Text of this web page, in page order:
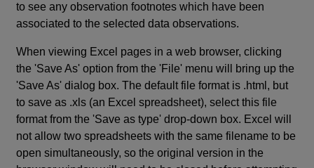
to see any observation footnotes which have been
associated to the selected data observations.
When viewing Excel pages in a web browser, clicking
the 'Save As' option from the 'File' menu will bring up the
'Save As' dialog box. The default file format is .html, but
to save as .xls (an Excel spreadsheet), select this file
format from the 'Save as type' drop-down box. Excel will
not allow two spreadsheets with the same filename to be
open simultaneously, so the original version in the